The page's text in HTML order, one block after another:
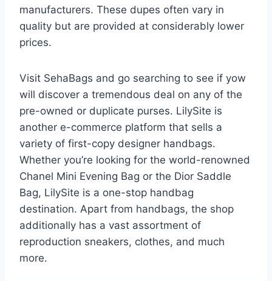
manufacturers. These dupes often vary in
quality but are provided at considerably lower
prices.
Visit SehaBags and go searching to see if yow
will discover a tremendous deal on any of the
pre-owned or duplicate purses. LilySite is
another e-commerce platform that sells a
variety of first-copy designer handbags.
Whether you’re looking for the world-renowned
Chanel Mini Evening Bag or the Dior Saddle
Bag, LilySite is a one-stop handbag
destination. Apart from handbags, the shop
additionally has a vast assortment of
reproduction sneakers, clothes, and much
more.